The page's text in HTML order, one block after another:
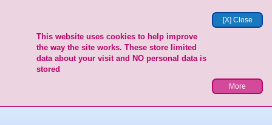
[X] Close
This website uses cookies to help improve
the way the site works. These store limited
data about your visit and NO personal data is
stored
More